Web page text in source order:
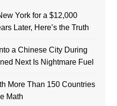
York for a $12,000
Later, Here’s the Truth
a Chinese City During
Next Is Nightmare Fuel
More Than 150 Countries
Math